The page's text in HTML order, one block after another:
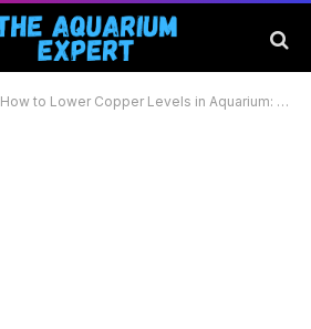
How to Lower Copper Levels in Aquarium: Effective Methods for a Healthy Aquatic Environment